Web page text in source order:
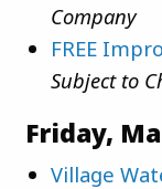
Company
FREE
Subject to
Friday,
Village